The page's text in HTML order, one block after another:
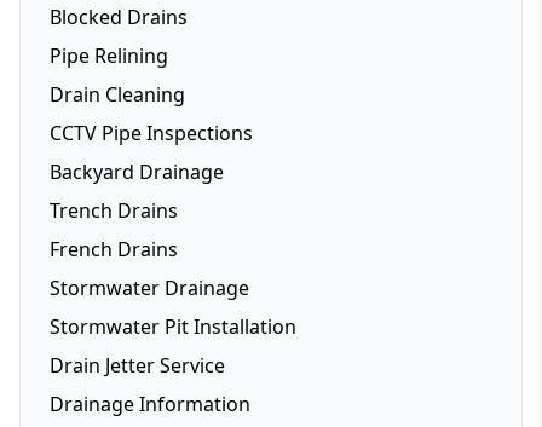
Blocked Drains
Pipe Relining
Drain Cleaning
CCTV Pipe Inspections
Backyard Drainage
Trench Drains
French Drains
Stormwater Drainage
Stormwater Pit Installation
Drain Jetter Service
Drainage Information